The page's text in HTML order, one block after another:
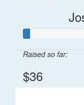
Raised so far:
$36